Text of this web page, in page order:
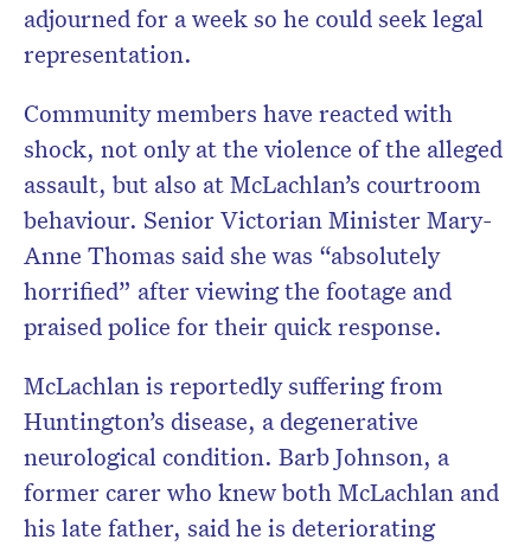
adjourned for a week so he could seek legal
representation.
Community members have reacted with
shock, not only at the violence of the alleged
assault, but also at McLachlan’s courtroom
behaviour. Senior Victorian Minister Mary-
Anne Thomas said she was “absolutely
horrified” after viewing the footage and
praised police for their quick response.
McLachlan is reportedly suffering from
Huntington’s disease, a degenerative
neurological condition. Barb Johnson, a
former carer who knew both McLachlan and
his late father, said he is deteriorating